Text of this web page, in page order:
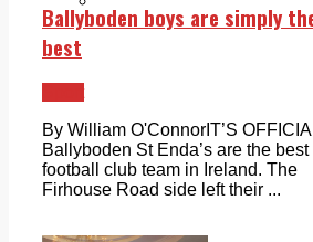
Ballyboden boys are simply
best
By William O'ConnorIT’S
Ballyboden St Enda’s are the
football club team in Ireland. The
Firhouse Road side left their ...